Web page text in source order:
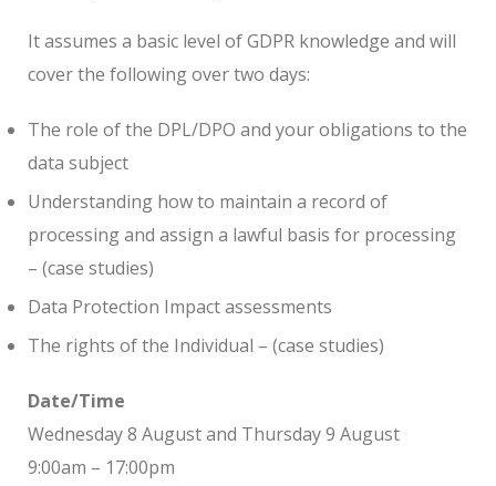
It assumes a basic level of GDPR knowledge and will
cover the following over two days:
The role of the DPL/DPO and your obligations to the
data subject
Understanding how to maintain a record of
processing and assign a lawful basis for processing
– (case studies)
Data Protection Impact assessments
The rights of the Individual – (case studies)
Date/Time
Wednesday 8 August and Thursday 9 August
9:00am – 17:00pm